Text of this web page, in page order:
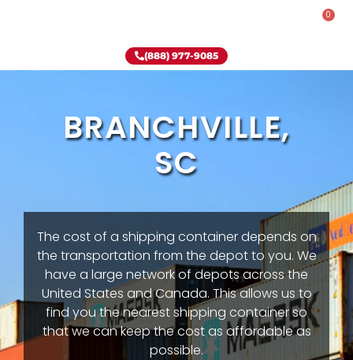
0
(888) 977-9085
BRANCHVILLE,
SC
The cost of a shipping container depends on
the transportation from the depot to you. We
have a large network of depots across the
United States and Canada. This allows us to
find you the nearest shipping container so
that we can keep the cost as affordable as
possible.